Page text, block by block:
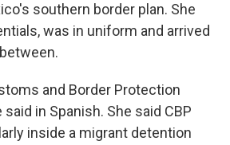
southern border plan. She
was in uniform and arrived
and Border Protection
in Spanish. She said CBP
inside a migrant detention